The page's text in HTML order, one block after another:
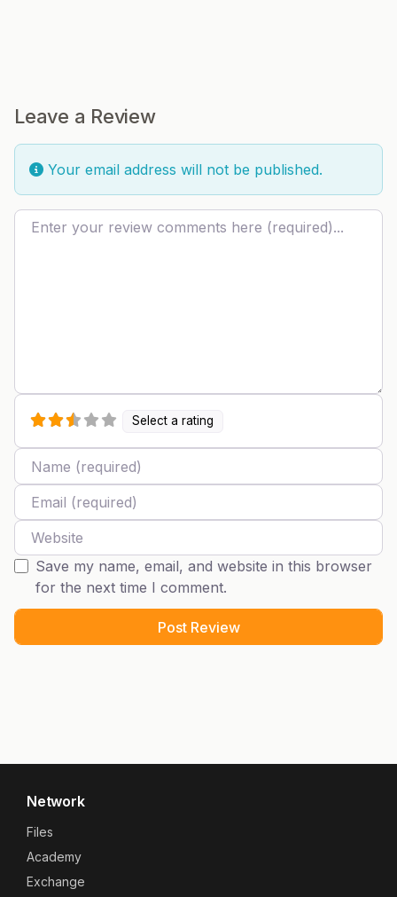
Leave a Review
Your email address will not be published.
Review text
Select a rating
Name
Email
Website
Save my name, email, and website in this browser
for the next time I comment.
Network
Files
Academy
Exchange